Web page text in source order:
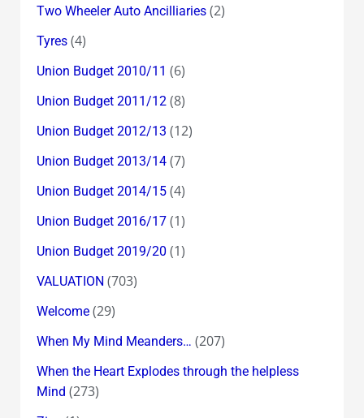
Two Wheeler Auto Ancilliaries(2)
Tyres(4)
Union Budget 2010/11 (6)
Union Budget 2011/12(8)
Union Budget 2012/13 (12)
Union Budget 2013/14(7)
Union Budget 2014/15(4)
Union Budget 2016/17(1)
Union Budget 2019/20 (1)
VALUATION (703)
Welcome(29)
When My Mind Meanders… (207)
When the Heart Explodes through the helpless
Mind (273)